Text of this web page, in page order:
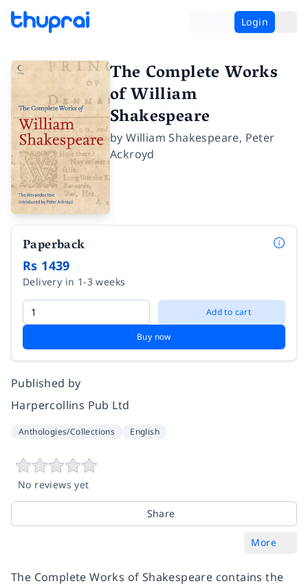
Login
The Complete Works
of William
Shakespeare
byWilliam Shakespeare, Peter
Ackroyd
Paperback
Rs 1439
Delivery in 1-3 weeks
Add to cart
Buy now
Published by
Harpercollins Pub Ltd
Anthologies/Collections English
No reviews yet
Share
More
The Complete Works of Shakespeare contains the